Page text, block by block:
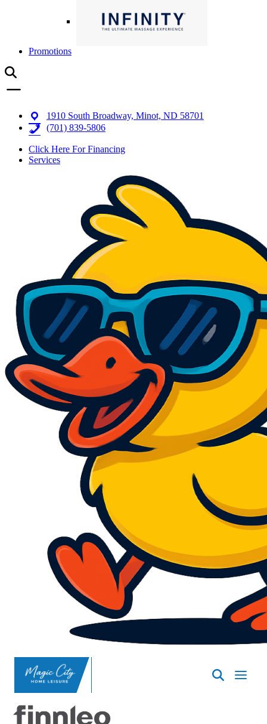
Promotions
1910 South Broadway, Minot, ND 58701
(701) 839-5806
Click Here For Financing
Services
SpasND
-
Minot